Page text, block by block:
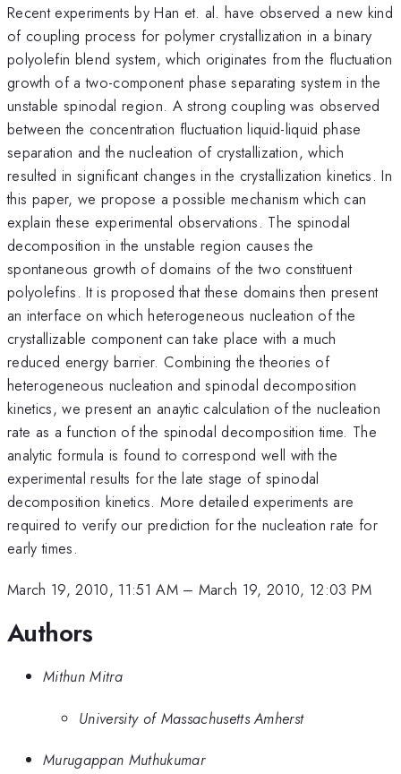
Recent experiments by Han et. al. have observed a new kind
of coupling process for polymer crystallization in a binary
polyolefin blend system, which originates from the fluctuation
growth of a two-component phase separating system in the
unstable spinodal region. A strong coupling was observed
between the concentration fluctuation liquid-liquid phase
separation and the nucleation of crystallization, which
resulted in significant changes in the crystallization kinetics. In
this paper, we propose a possible mechanism which can
explain these experimental observations. The spinodal
decomposition in the unstable region causes the
spontaneous growth of domains of the two constituent
polyolefins. It is proposed that these domains then present
an interface on which heterogeneous nucleation of the
crystallizable component can take place with a much
reduced energy barrier. Combining the theories of
heterogeneous nucleation and spinodal decomposition
kinetics, we present an anaytic calculation of the nucleation
rate as a function of the spinodal decomposition time. The
analytic formula is found to correspond well with the
experimental results for the late stage of spinodal
decomposition kinetics. More detailed experiments are
required to verify our prediction for the nucleation rate for
early times.
March 19, 2010, 11:51 AM– March 19, 2010, 12:03 PM
Authors
Mithun Mitra
University of Massachusetts Amherst
Murugappan Muthukumar